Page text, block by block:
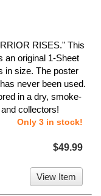
RISES." This
an original 1-Sheet
in size. The poster
never been used.
in a dry, smoke-
collectors!
Only 3 in stock!
$49.99
View Item